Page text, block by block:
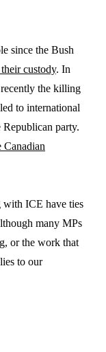
since the Bush
custody. In
the killing
to international
party.
Canadian
with ICE have ties
many MPs
or the work that
to our